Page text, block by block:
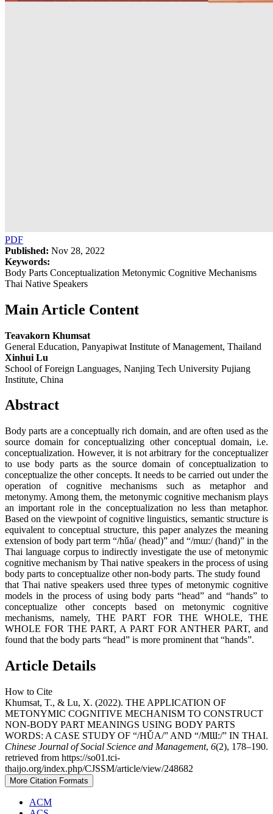
PDF
Published: Nov 28, 2022
Keywords:
Body Parts Conceptualization Metonymic Cognitive Mechanisms
Thai Native Speakers
Main Article Content
Teavakorn Khumsat
General Education, Panyapiwat Institute of Management, Thailand
Xinhui Lu
School of Foreign Languages, Nanjing Tech University Pujiang
Institute, China
Abstract
Body parts are a conceptually rich domain, and are often used as the
source domain for conceptualizing other conceptual domain, i.e.
conceptualization. However, it is not arbitrary for the conceptualizer
to use body parts as the source domain of conceptualization to
conceptualize the other concepts. It needs to be carried out under the
operation of cognitive mechanisms such as metaphor and
metonymy. Among them, the metonymic cognitive mechanism plays
an important role in the conceptualization no less than metaphor.
Based on the viewpoint of cognitive linguistics, semantic structure is
equivalent to conceptual structure, this paper analyzes the meaning
extension of body part term “/hǔa/ (head)” and “/mɯ:/ (hand)” in the
Thai language corpus to indirectly investigate the use of metonymic
cognitive mechanism by Thai native speakers in the process of using
body parts to conceptualize other non-body parts. The study found
that Thai native speakers used three types of metonymic cognitive
models in the process of using body parts “head” and “hands” to
conceptualize other concepts based on metonymic cognitive
mechanisms, namely, THE PART FOR THE WHOLE, THE
WHOLE FOR THE PART, A PART FOR ANTHER PART, and
found that the body parts “head” is more prominent that “hands”.
Article Details
How to Cite
Khumsat, T., & Lu, X. (2022). THE APPLICATION OF
METONYMIC COGNITIVE MECHANISM TO CONSTRUCT
NON-BODY PART MEANINGS USING BODY PARTS
WORDS: A CASE STUDY OF “/HǓA/” AND “/MƜ:/” IN THAI.
Chinese Journal of Social Science and Management, 6(2), 178–190.
retrieved from https://so01.tci-
thaijo.org/index.php/CJSSM/article/view/248682
More Citation Formats
ACM